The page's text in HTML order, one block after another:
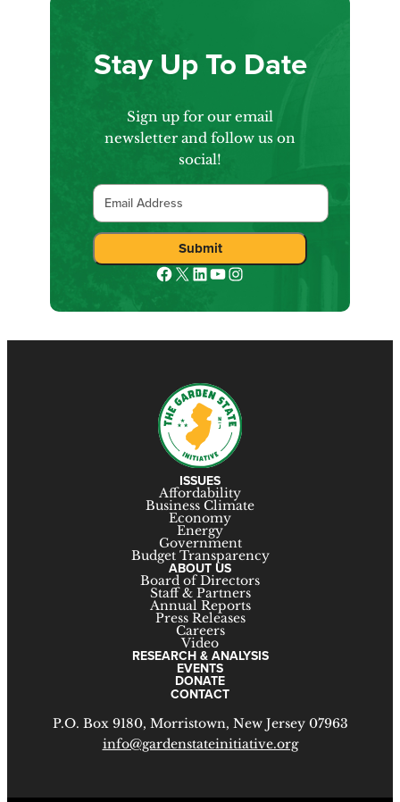
Stay Up To Date
Sign up for our email
newsletter and follow us on
social!
Email
Facebook
X LinkedIn
YouTube
Instagram
ISSUES
Affordability
Business Climate
Economy
Energy
Government
Budget Transparency
ABOUT US
Board of Directors
Staff & Partners
Annual Reports
Press Releases
Careers
Video
RESEARCH & ANALYSIS
EVENTS
DONATE
CONTACT
P.O. Box 9180, Morristown, New Jersey 07963
info@gardenstateinitiative.org